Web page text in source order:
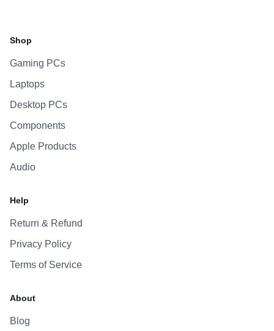
Shop
Gaming PCs
Laptops
Desktop PCs
Components
Apple Products
Audio
Help
Return & Refund
Privacy Policy
Terms of Service
About
Blog